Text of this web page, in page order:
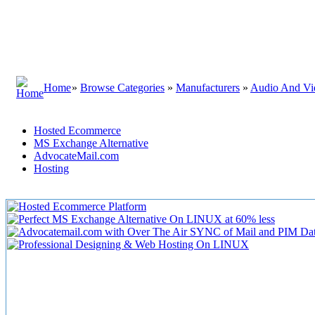
Home» Browse Categories » Manufacturers » Audio And
Hosted Ecommerce
MS Exchange Alternative
AdvocateMail.com
Hosting